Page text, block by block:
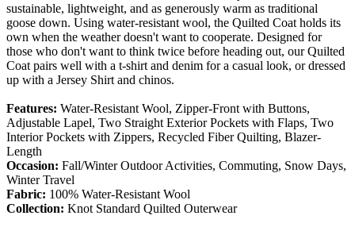
sustainable, lightweight, and as generously warm as traditional
goose down. Using water-resistant wool, the Quilted Coat holds its
own when the weather doesn't want to cooperate. Designed for
those who don't want to think twice before heading out, our Quilted
Coat pairs well with a t-shirt and denim for a casual look, or dressed
up with a Jersey Shirt and chinos.
Features: Water-Resistant Wool, Zipper-Front with Buttons,
Adjustable Lapel, Two Straight Exterior Pockets with Flaps, Two
Interior Pockets with Zippers, Recycled Fiber Quilting, Blazer-
Length
Occasion: Fall/Winter Outdoor Activities, Commuting, Snow Days,
Winter Travel
Fabric: 100% Water-Resistant Wool
Collection: Knot Standard Quilted Outerwear